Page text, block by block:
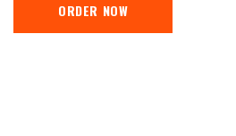
ORDER NOW